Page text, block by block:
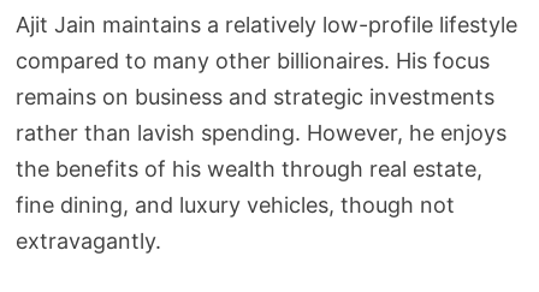
Ajit Jain maintains a relatively low-profile lifestyle
compared to many other billionaires. His focus
remains on business and strategic investments
rather than lavish spending. However, he enjoys
the benefits of his wealth through real estate,
fine dining, and luxury vehicles, though not
extravagantly.